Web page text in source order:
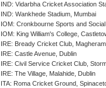
IND: Vidarbha Cricket Association
IND: Wankhede Stadium, Mumbai
IOM: Cronkbourne Sports and
IOM: King William's College,
IRE: Bready Cricket Club,
IRE: Castle Avenue, Dublin
IRE: Civil Service Cricket Club,
IRE: The Village, Malahide, Dublin
ITA: Roma Cricket Ground,